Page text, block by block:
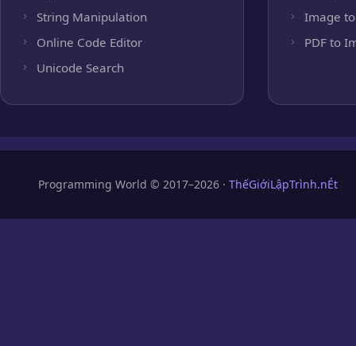
String Manipulation
Online Code Editor
Unicode Search
Image to
PDF to
Programming World © 2017–2026 · ThếGiớiLậpTrình.nÉt